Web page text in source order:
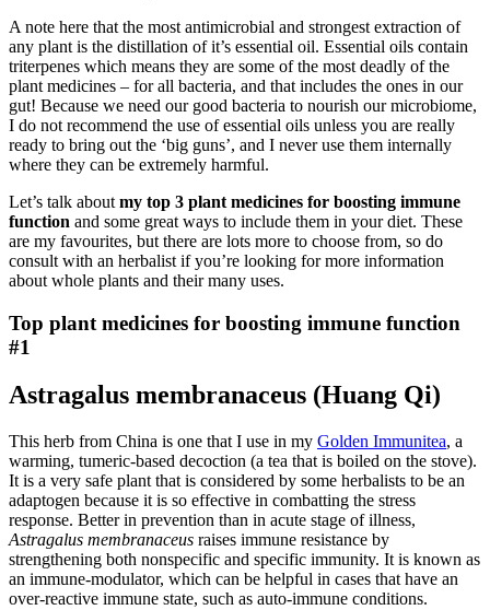
A note here that the most antimicrobial and strongest extraction of
any plant is the distillation of it’s essential oil. Essential oils contain
triterpenes which means they are some of the most deadly of the
plant medicines – for all bacteria, and that includes the ones in our
gut! Because we need our good bacteria to nourish our microbiome,
I do not recommend the use of essential oils unless you are really
ready to bring out the ‘big guns’, and I never use them internally
where they can be extremely harmful.
Let’s talk about my top 3 plant medicines for boosting immune
function and some great ways to include them in your diet. These
are my favourites, but there are lots more to choose from, so do
consult with an herbalist if you’re looking for more information
about whole plants and their many uses.
Top plant medicines for boosting immune function
#1
Astragalus membranaceus (Huang Qi)
This herb from China is one that I use in my Golden Immunitea, a
warming, tumeric-based decoction (a tea that is boiled on the stove).
It is a very safe plant that is considered by some herbalists to be an
adaptogen because it is so effective in combatting the stress
response. Better in prevention than in acute stage of illness,
Astragalus membranaceus raises immune resistance by
strengthening both nonspecific and specific immunity. It is known as
an immune-modulator, which can be helpful in cases that have an
over-reactive immune state, such as auto-immune conditions.